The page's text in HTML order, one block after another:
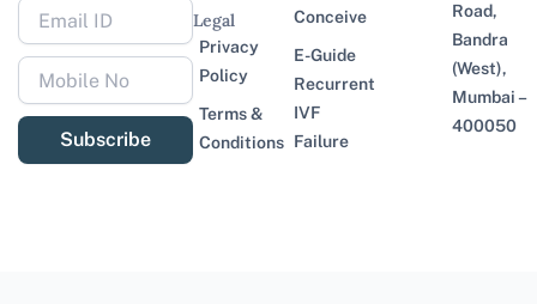
Subscribe
Legal
Privacy
Policy
Terms &
Conditions
Conceive
E-Guide
Recurrent
IVF
Failure
Road,
Bandra
(West),
Mumbai –
400050